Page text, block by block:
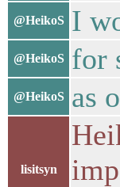
@HeikoS I
@HeikoS for
@HeikoS as
lisitsyn